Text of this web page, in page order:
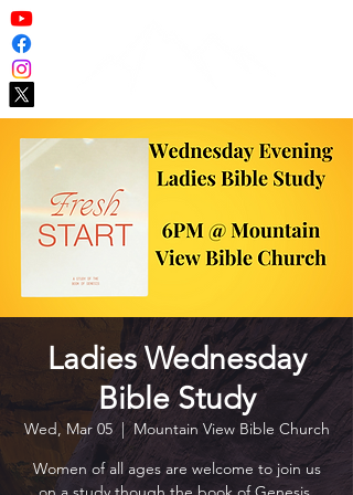
Ladies Wednesday
Bible Study
Wed, Mar 05
  |
Mountain View Bible Church
Women of all ages are welcome to join us